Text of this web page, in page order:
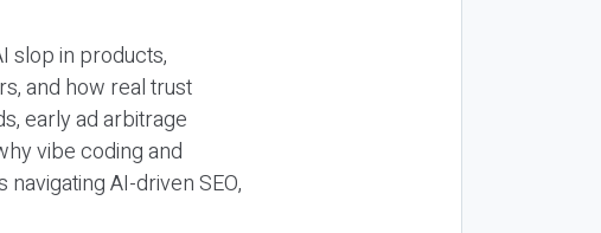
slop in products,
and how real trust
early ad arbitrage
vibe coding and
AI-driven SEO,